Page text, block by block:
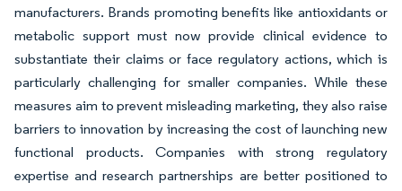
manufacturers. Brands promoting benefits like antioxidants or
metabolic support must now provide clinical evidence to
substantiate their claims or face regulatory actions, which is
particularly challenging for smaller companies. While these
measures aim to prevent misleading marketing, they also raise
barriers to innovation by increasing the cost of launching new
functional products. Companies with strong regulatory
expertise and research partnerships are better positioned to